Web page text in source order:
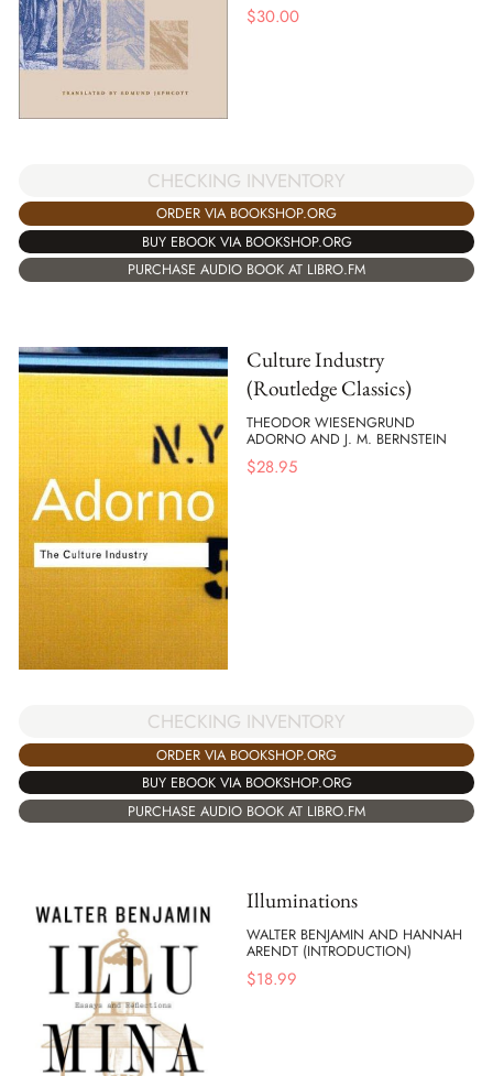
$30.00
CHECKING INVENTORY
ORDER VIA BOOKSHOP.ORG
BUY EBOOK VIA BOOKSHOP.ORG
PURCHASE AUDIO BOOK AT LIBRO.FM
Culture Industry
(Routledge Classics)
THEODOR WIESENGRUND
ADORNO AND J. M. BERNSTEIN
$28.95
CHECKING INVENTORY
ORDER VIA BOOKSHOP.ORG
BUY EBOOK VIA BOOKSHOP.ORG
PURCHASE AUDIO BOOK AT LIBRO.FM
Illuminations
WALTER BENJAMIN AND HANNAH
ARENDT (INTRODUCTION)
$18.99